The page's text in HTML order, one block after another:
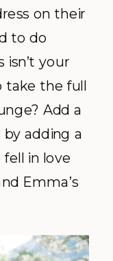
on their
to do
your
take the full
Add a
adding a
fell in love
Emma’s